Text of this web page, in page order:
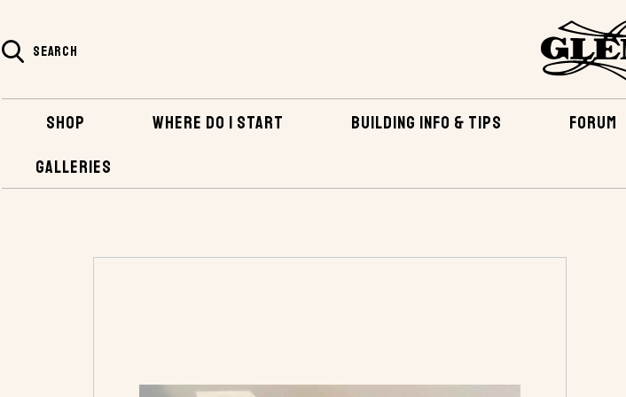
SEARCH
SHOP WHERE DO I START BUILDING INFO & TIPS FORUM
GALLERIES
HOME